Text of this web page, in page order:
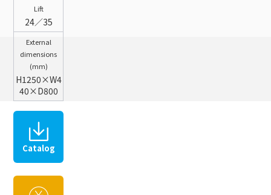
Lift
24／35
External
dimensions
(mm)
H1250×W4
40×D800
Catalog